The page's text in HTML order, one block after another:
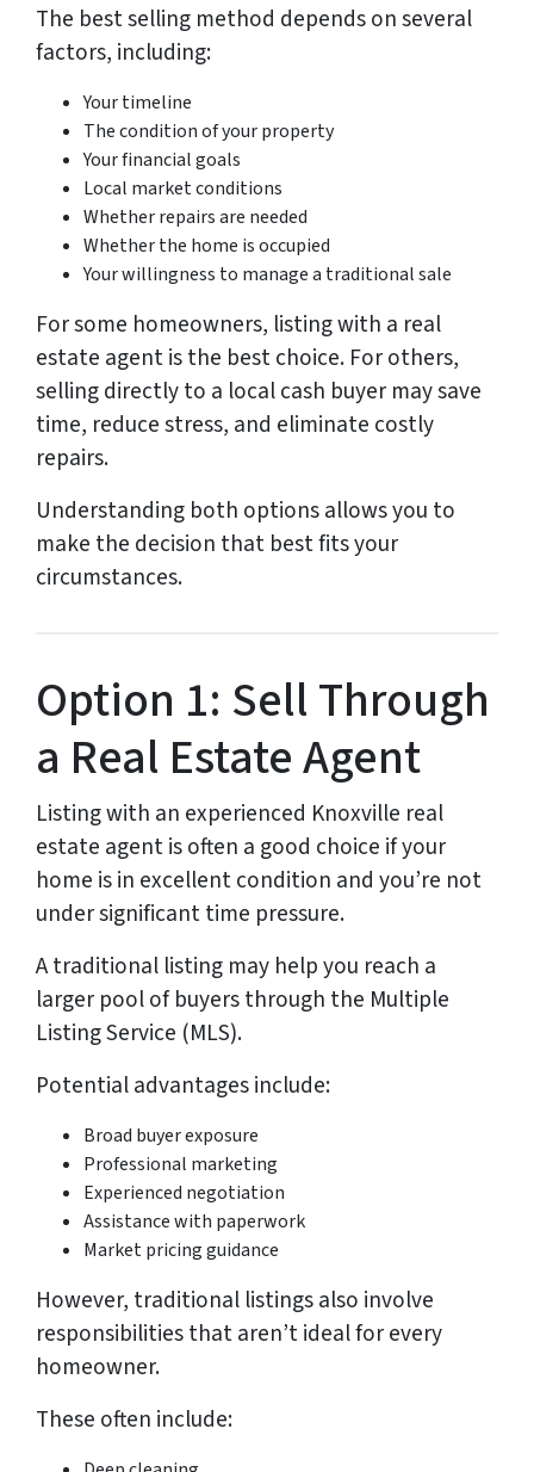
The best selling method depends on several
factors, including:
Your timeline
The condition of your property
Your financial goals
Local market conditions
Whether repairs are needed
Whether the home is occupied
Your willingness to manage a traditional sale
For some homeowners, listing with a real
estate agent is the best choice. For others,
selling directly to a local cash buyer may save
time, reduce stress, and eliminate costly
repairs.
Understanding both options allows you to
make the decision that best fits your
circumstances.
Option 1: Sell Through
a Real Estate Agent
Listing with an experienced Knoxville real
estate agent is often a good choice if your
home is in excellent condition and you’re not
under significant time pressure.
A traditional listing may help you reach a
larger pool of buyers through the Multiple
Listing Service (MLS).
Potential advantages include:
Broad buyer exposure
Professional marketing
Experienced negotiation
Assistance with paperwork
Market pricing guidance
However, traditional listings also involve
responsibilities that aren’t ideal for every
homeowner.
These often include: